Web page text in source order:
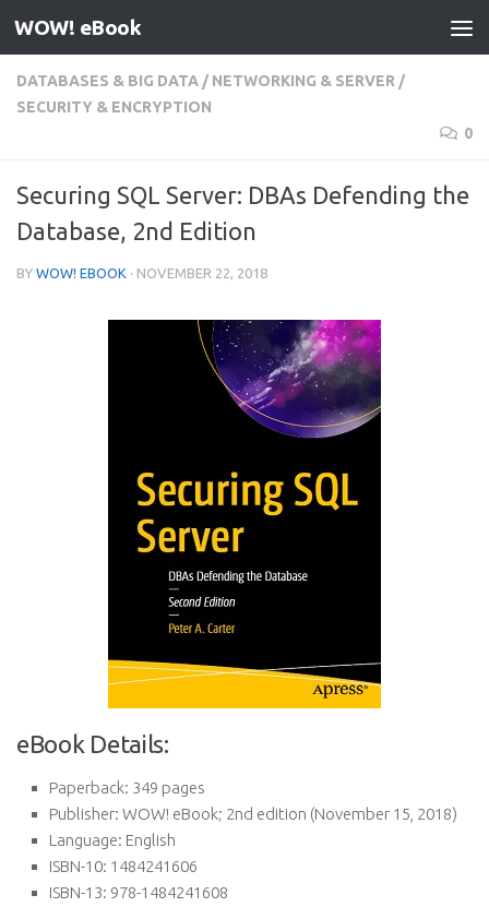
Skip to content
WOW! eBook
DATABASES & BIG DATA / NETWORKING & SERVER /
SECURITY & ENCRYPTION
0
Securing SQL Server: DBAs Defending the
Database, 2nd Edition
BY WOW! EBOOK · NOVEMBER 22, 2018
eBook Details:
Paperback: 349 pages
Publisher: WOW! eBook; 2nd edition (November 15, 2018)
Language: English
ISBN-10: 1484241606
ISBN-13: 978-1484241608